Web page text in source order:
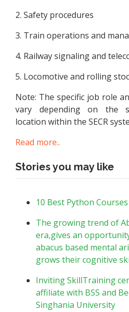
2. Safety procedures
3. Train operations and
4. Railway signaling and
5. Locomotive and rolling
Note: The specific job role
vary depending on the
location within the SECR
Read more..
Stories you may like
10 Best Python
The growing trend of
era,gives an
abacus based mental
grows their cognitive
Inviting SkillTraining
affiliate with BSS and
Singhania University